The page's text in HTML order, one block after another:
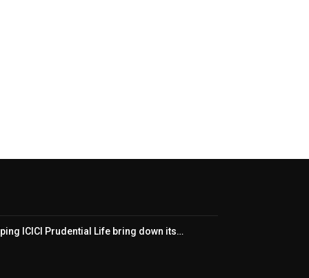
ICICI Prudential Life bring down its…